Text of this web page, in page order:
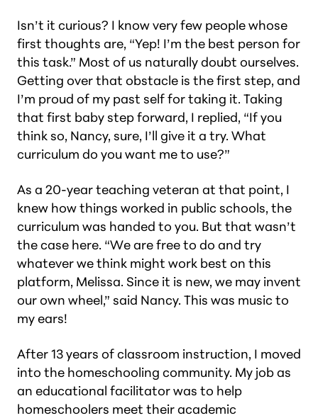
Isn’t it curious? I know very few people whose
first thoughts are, “Yep! I’m the best person for
this task.” Most of us naturally doubt ourselves.
Getting over that obstacle is the first step, and
I’m proud of my past self for taking it. Taking
that first baby step forward, I replied, “If you
think so, Nancy, sure, I’ll give it a try. What
curriculum do you want me to use?”
As a 20-year teaching veteran at that point, I
knew how things worked in public schools, the
curriculum was handed to you. But that wasn’t
the case here. “We are free to do and try
whatever we think might work best on this
platform, Melissa. Since it is new, we may invent
our own wheel,” said Nancy. This was music to
my ears!
After 13 years of classroom instruction, I moved
into the homeschooling community. My job as
an educational facilitator was to help
homeschoolers meet their academic